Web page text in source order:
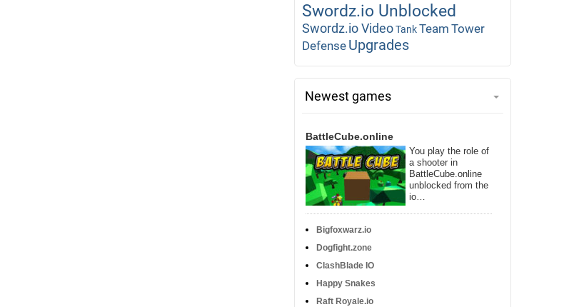
Swordz.io Unblocked
Swordz.io VideoTankTeam Tower
Defense Upgrades
Newest games
BattleCube.online
You play the role of
a shooter in
BattleCube.online
unblocked from the
io…
Bigfoxwarz.io
Dogfight.zone
ClashBlade IO
Happy Snakes
Raft Royale.io